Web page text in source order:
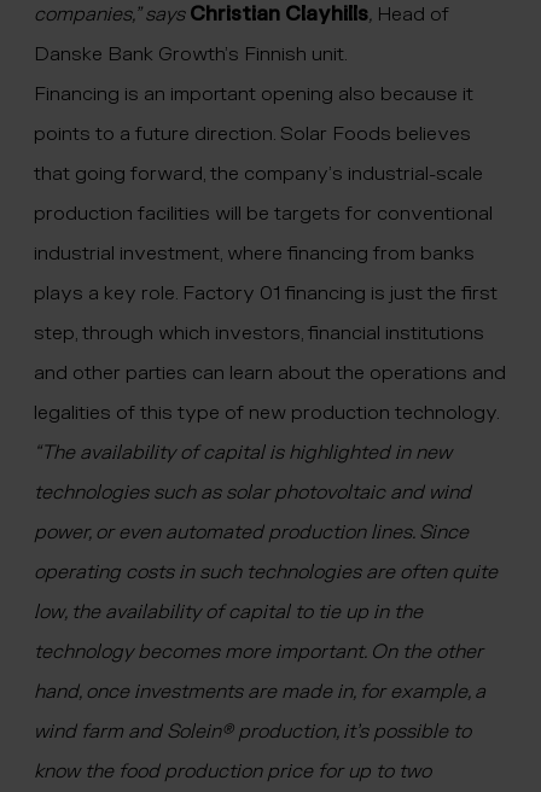
companies,” says Christian Clayhills, Head of
Danske Bank Growth’s Finnish unit.
Financing is an important opening also because it
points to a future direction. Solar Foods believes
that going forward, the company’s industrial-scale
production facilities will be targets for conventional
industrial investment, where financing from banks
plays a key role. Factory 01 financing is just the first
step, through which investors, financial institutions
and other parties can learn about the operations and
legalities of this type of new production technology.
“The availability of capital is highlighted in new
technologies such as solar photovoltaic and wind
power, or even automated production lines. Since
operating costs in such technologies are often quite
low, the availability of capital to tie up in the
technology becomes more important. On the other
hand, once investments are made in, for example, a
wind farm and Solein® production, it’s possible to
know the food production price for up to two